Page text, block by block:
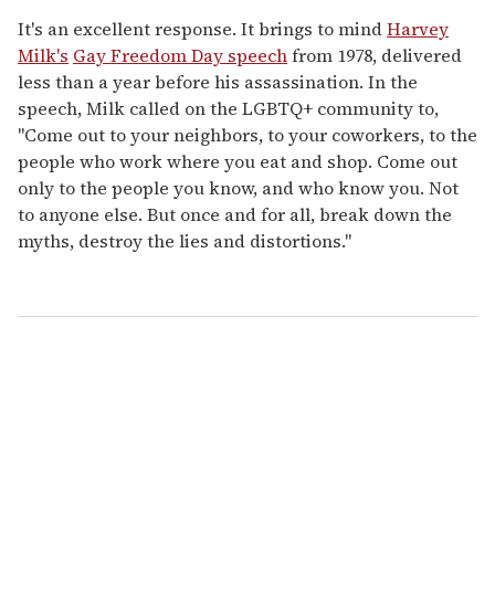
It's an excellent response. It brings to mindHarvey
Milk's Gay Freedom Day speechfrom 1978, delivered
less than a year before his assassination. In the
speech, Milk called on the LGBTQ+ community to,
"Come out to your neighbors, to your coworkers, to the
people who work where you eat and shop. Come out
only to the people you know, and who know you. Not
to anyone else. But once and for all, break down the
myths, destroy the lies and distortions."